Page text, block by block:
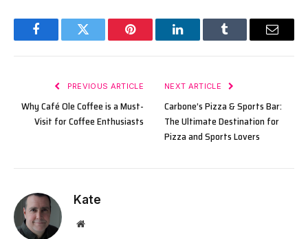
FacebookTwitter Pinterest LinkedInTumblr Email
PREVIOUS ARTICLE
Why Café Ole Coffee is a Must-
Visit for Coffee Enthusiasts
NEXT ARTICLE
Carbone’s Pizza & Sports Bar:
The Ultimate Destination for
Pizza and Sports Lovers
Kate
Website